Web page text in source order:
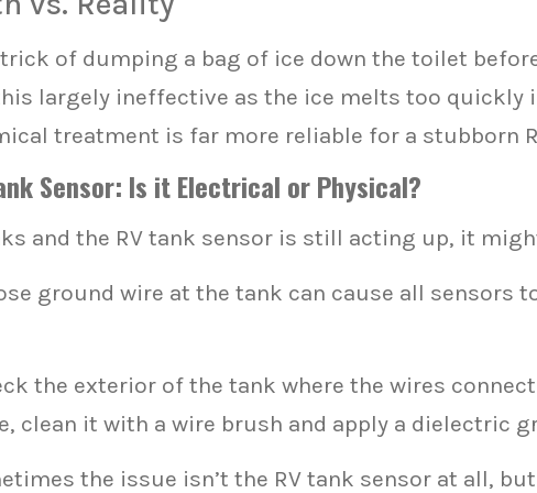
of dumping a bag of ice down the toilet
largely ineffective as the ice melts too quickly
treatment is far more reliable for a stubborn
Sensor: Is it Electrical or Physical?
and the RV tank sensor is still acting up, it
ground wire at the tank can cause all sensors
the exterior of the tank where the wires
clean it with a wire brush and apply a dielectric
the issue isn’t the RV tank sensor at all,